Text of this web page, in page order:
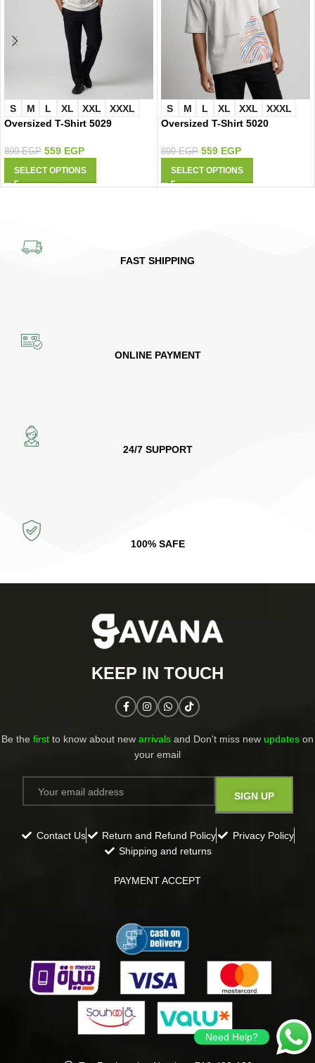
S M L XL XXL
XXXL
Oversized T-Shirt 5029
899EGP 559 EGP
SELECT OPTIONS
S M L XL XXL
XXXL
Oversized T-Shirt 5020
899EGP 559 EGP
SELECT OPTIONS
FAST SHIPPING
ONLINE PAYMENT
24/7 SUPPORT
100% SAFE
KEEP IN TOUCH​
Be the first to know about new arrivals and Don't miss new updates on
your email​
Contact Us Return and Refund Policy
Privacy Policy
Shipping and returns
PAYMENT ACCEPT
Need Help?